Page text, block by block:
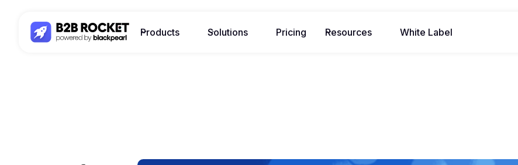
Products Solutions Pricing Resources White Label